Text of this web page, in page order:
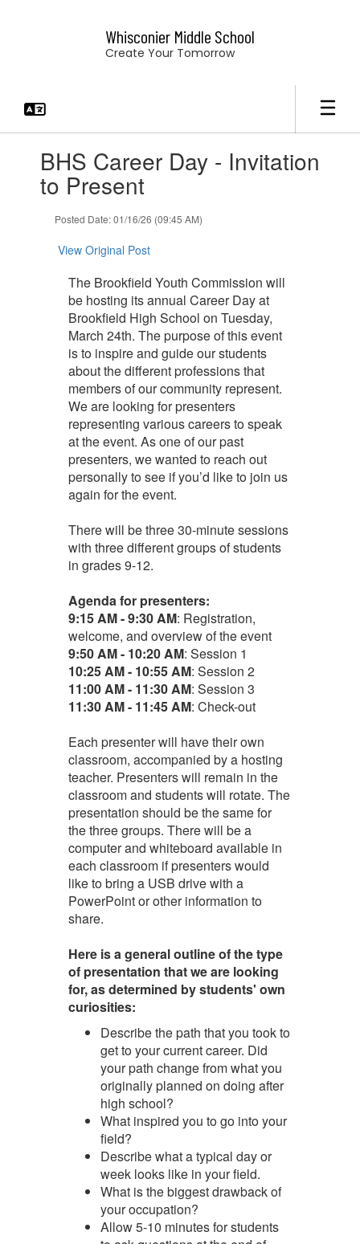
Whisconier Middle School
Create Your Tomorrow
slides.BHS Career Day - Invitation
to Present
Posted Date: 01/16/26 (09:45 AM)
View Original Post
The Brookfield Youth Commission will
be hosting its annual Career Day at
Brookfield High School on Tuesday,
March 24th. The purpose of this event
is to inspire and guide our students
about the different professions that
members of our community represent.
We are looking for presenters
representing various careers to speak
at the event. As one of our past
presenters, we wanted to reach out
personally to see if you’d like to join us
again for the event.
There will be three 30-minute sessions
with three different groups of students
in grades 9-12.
Agenda for presenters:
9:15 AM - 9:30 AM: Registration,
welcome, and overview of the event
9:50 AM - 10:20 AM: Session 1
10:25 AM - 10:55 AM: Session 2
11:00 AM - 11:30 AM: Session 3
11:30 AM - 11:45 AM: Check-out
Each presenter will have their own
classroom, accompanied by a hosting
teacher. Presenters will remain in the
classroom and students will rotate. The
presentation should be the same for
the three groups. There will be a
computer and whiteboard available in
each classroom if presenters would
like to bring a USB drive with a
PowerPoint or other information to
share.
Here is a general outline of the type
of presentation that we are looking
for, as determined by students' own
curiosities:
Describe the path that you took to
get to your current career. Did
your path change from what you
originally planned on doing after
high school?
What inspired you to go into your
field?
Describe what a typical day or
week looks like in your field.
What is the biggest drawback of
your occupation?
Allow 5-10 minutes for students